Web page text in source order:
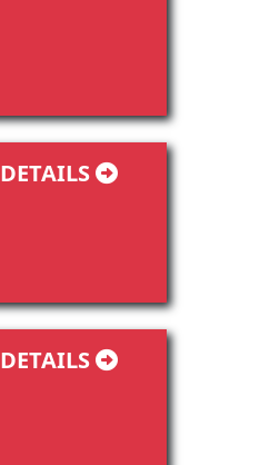
DETAILS
DETAILS